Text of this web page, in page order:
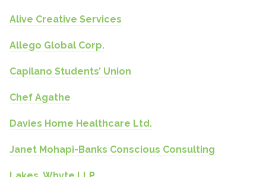
Alive Creative Services
Allego Global Corp.
Capilano Students’ Union
Chef Agathe
Davies Home Healthcare Ltd.
Janet Mohapi-Banks Conscious Consulting